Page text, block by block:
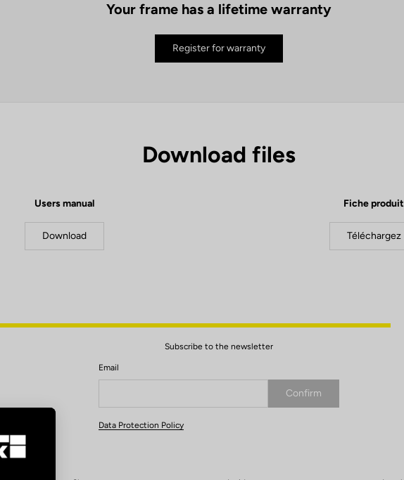
Your frame has a lifetime warranty
Register for warranty
Download files
Users manual
Download
Fiche produit
Téléchargez
Subscribe to the newsletter
Email
Confirm
Your email has been saved
Data Protection Policy